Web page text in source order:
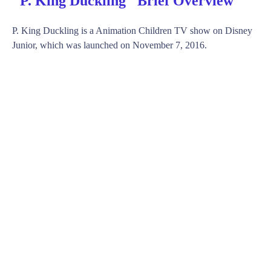
P. King Duckling is a Animation Children TV show on Disney
Junior, which was launched on November 7, 2016.